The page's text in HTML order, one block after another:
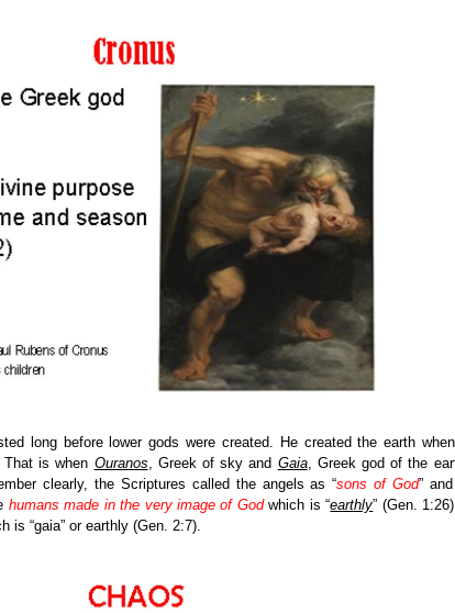
long before lower gods were created. He created the earth
is when Ouranos, Greek of sky and Gaia, Greek god of the
clearly, the Scriptures called the angels as “sons of God”
humans made in the very image of Godwhich is “earthly” (Gen.
is “gaia” or earthly (Gen. 2:7).